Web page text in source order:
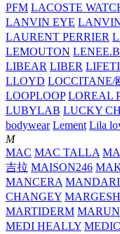
PFM LACOSTE
LANVIN EYE
LAURENT PERRIER
LEMOUTON LENEE.B
LIBEAR LIBER
LLOYD LOCCITANE/
LOOPLOOP LOREAL
LUBYLAB LUCKY
bodywear Lement Lila
M
MAC MAC TALLA
吉拉 MAISON246
MANCERA
CHANGEY
MARTIDERM
MEDI HEALLY